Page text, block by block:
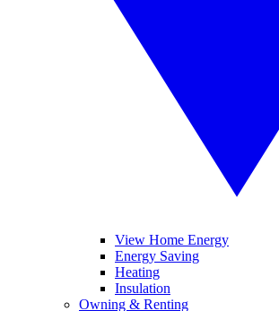
View Home Energy
Energy Saving
Heating
Insulation
Owning & Renting